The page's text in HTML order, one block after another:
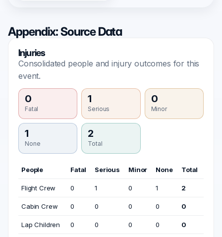
Appendix: Source Data
Injuries
Consolidated people and injury outcomes for this
event.
0
Fatal
1
Serious
0
Minor
1
None
2
Total
People Fatal Serious Minor None Total
Flight Crew 0 1 0 1 2
Cabin Crew 0 0 0 0 0
Lap Children 0 0 0 0 0